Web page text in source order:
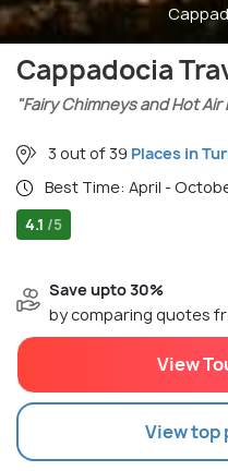
Cappadocia
"Fairy Chimneys and Hot Air
3 out of 39 Places in
Best Time: April -
4.1 /5
Save upto 30%
by comparing quotes
View
View top